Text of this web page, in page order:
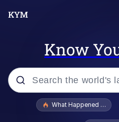
Know
Popular searches
What Happened To